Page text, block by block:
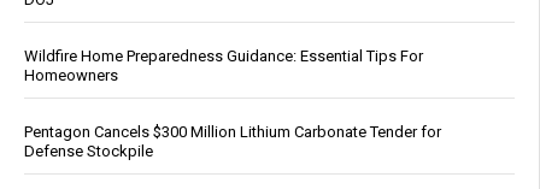
Wildfire Home Preparedness Guidance: Essential Tips For
Homeowners
Pentagon Cancels $300 Million Lithium Carbonate Tender for
Defense Stockpile